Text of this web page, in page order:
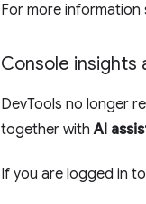
For more information
Console insights
DevTools no longer
together withAI
If you are logged in